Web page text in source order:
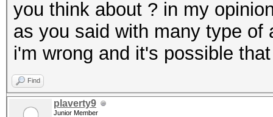
you think about ? in my
as you said with many type
i'm wrong and it's possible
Find
plaverty9
Junior Member